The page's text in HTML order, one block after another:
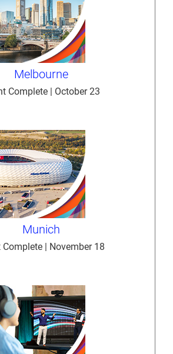
Melbourne
Complete | October 23
Munich
Complete | November 18